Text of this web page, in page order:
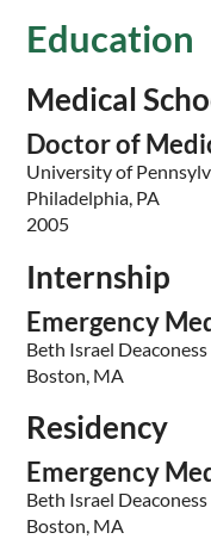
Education
Medical
Doctor of
University of
Philadelphia, PA
2005
Internship
Emergency
Beth Israel
Boston, MA
Residency
Emergency
Beth Israel
Boston, MA